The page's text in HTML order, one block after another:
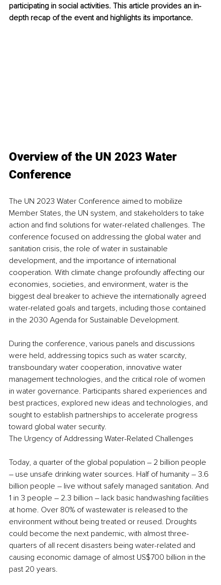
participating in social activities. This article provides an in-
depth recap of the event and highlights its importance.
Overview of the UN 2023 Water
Conference
The UN 2023 Water Conference aimed to mobilize
Member States, the UN system, and stakeholders to take
action and find solutions for water-related challenges. The
conference focused on addressing the global water and
sanitation crisis, the role of water in sustainable
development, and the importance of international
cooperation. With climate change profoundly affecting our
economies, societies, and environment, water is the
biggest deal breaker to achieve the internationally agreed
water-related goals and targets, including those contained
in the 2030 Agenda for Sustainable Development.
During the conference, various panels and discussions
were held, addressing topics such as water scarcity,
transboundary water cooperation, innovative water
management technologies, and the critical role of women
in water governance. Participants shared experiences and
best practices, explored new ideas and technologies, and
sought to establish partnerships to accelerate progress
toward global water security.
The Urgency of Addressing Water-Related Challenges
Today, a quarter of the global population – 2 billion people
– use unsafe drinking water sources. Half of humanity – 3.6
billion people – live without safely managed sanitation. And
1 in 3 people – 2.3 billion – lack basic handwashing facilities
at home. Over 80% of wastewater is released to the
environment without being treated or reused. Droughts
could become the next pandemic, with almost three-
quarters of all recent disasters being water-related and
causing economic damage of almost US$700 billion in the
past 20 years.